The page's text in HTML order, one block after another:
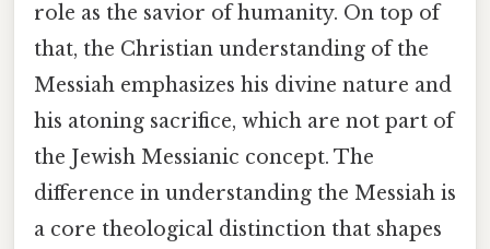
role as the savior of humanity. On top of
that, the Christian understanding of the
Messiah emphasizes his divine nature and
his atoning sacrifice, which are not part of
the Jewish Messianic concept. The
difference in understanding the Messiah is
a core theological distinction that shapes